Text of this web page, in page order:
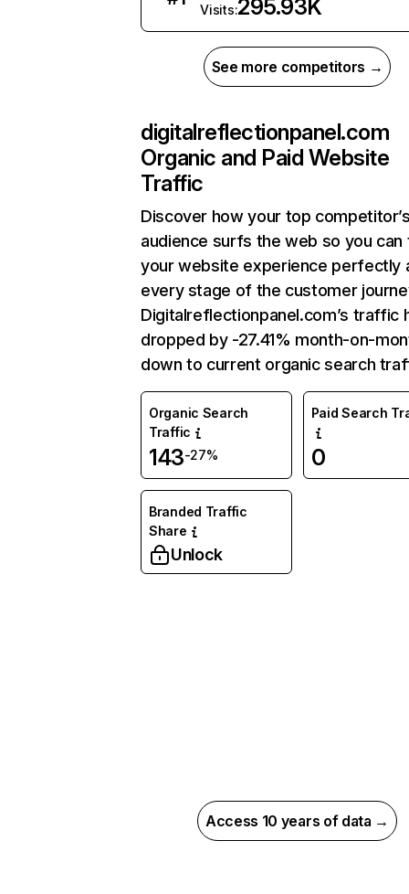
Visits:295.93K
See more competitors →
digitalreflectionpanel.com
Organic and Paid Website
Traffic
Discover how your top
audience surfs the web so you can
your website experience perfectly
every stage of the customer
Digitalreflectionpanel.com’s traffic
dropped by -27.41% month-on-
down to current organic search
Organic Search
Traffic
143-27%
Paid Search
0
Branded Traffic
Share
Unlock
Access 10 years of data →